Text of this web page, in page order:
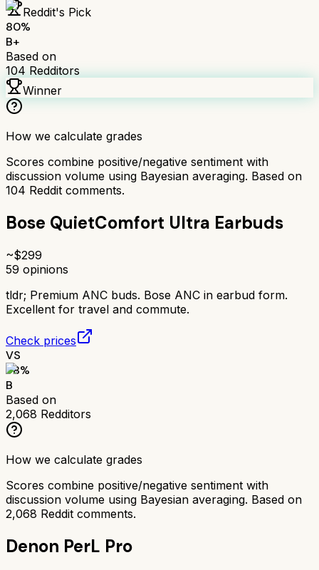
Reddit's Pick
80%
B+
Based on
104 Redditors
Winner
How we calculate grades
Scores combine positive/negative sentiment with
discussion volume using Bayesian averaging. Based on
104 Reddit comments.
Bose QuietComfort Ultra Earbuds
~$299
59 opinions
tldr; Premium ANC buds. Bose ANC in earbud form.
Excellent for travel and commute.
Check prices
VS
78%
B
Based on
2,068 Redditors
How we calculate grades
Scores combine positive/negative sentiment with
discussion volume using Bayesian averaging. Based on
2,068 Reddit comments.
Denon PerL Pro